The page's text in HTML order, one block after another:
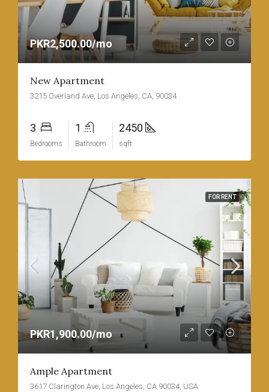
PKR2,500.00/mo
New Apartment
3215 Overland Ave, Los Angeles, CA, 90034
3
Bedrooms
1
Bathroom
2450
sqft
FOR RENT
PKR1,900.00/mo
Ample Apartment
3617 Clarington Ave, Los Angeles, CA 90034, USA